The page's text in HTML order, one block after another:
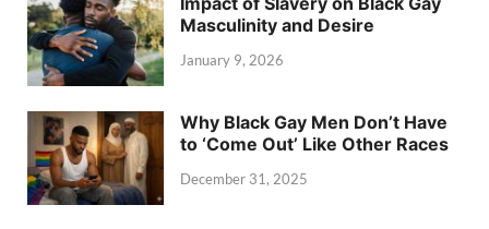
Masculinity and Desire
January 9, 2026
Why Black Gay Men Don’t Have
to ‘Come Out’ Like Other Races
December 31, 2025